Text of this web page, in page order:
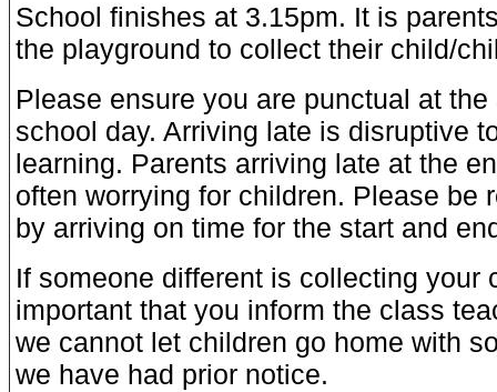
School finishes at 3.15pm. It is
the playground to collect their child/
Please ensure you are punctual at
school day. Arriving late is disruptive
learning. Parents arriving late at the
often worrying for children. Please be
by arriving on time for the start and
If someone different is collecting your
important that you inform the class
we cannot let children go home with
we have had prior notice.